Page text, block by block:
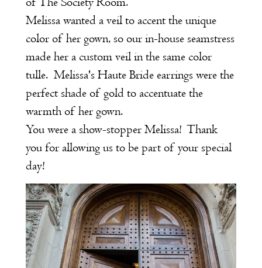
Melissa wanted a veil to accent the unique
color of her gown, so our in-house seamstress
made her a custom veil in the same color
tulle. Melissa's Haute Bride earrings were the
perfect shade of gold to accentuate the
warmth of her gown.
You were a show-stopper Melissa! Thank
you for allowing us to be part of your special
day!